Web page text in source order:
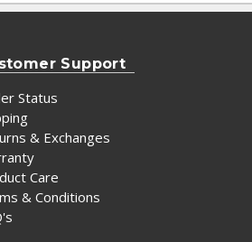
Support
Status
& Exchanges
Care
& Conditions